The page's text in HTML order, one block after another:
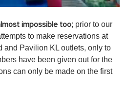
impossible too; prior to our
to make reservations at
and Pavilion KL outlets, only to
have been given out for the
can only be made on the first